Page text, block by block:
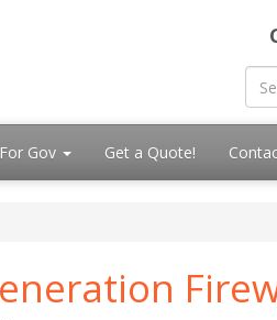
For Gov Get a Quote!